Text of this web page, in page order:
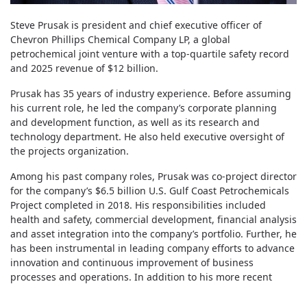
Steve Prusak is president and chief executive officer of
Chevron Phillips Chemical Company LP, a global
petrochemical joint venture with a top-quartile safety record
and 2025 revenue of $12 billion.
Prusak has 35 years of industry experience. Before assuming
his current role, he led the company’s corporate planning
and development function, as well as its research and
technology department. He also held executive oversight of
the projects organization.
Among his past company roles, Prusak was co-project director
for the company’s $6.5 billion U.S. Gulf Coast Petrochemicals
Project completed in 2018. His responsibilities included
health and safety, commercial development, financial analysis
and asset integration into the company’s portfolio. Further, he
has been instrumental in leading company efforts to advance
innovation and continuous improvement of business
processes and operations. In addition to his more recent